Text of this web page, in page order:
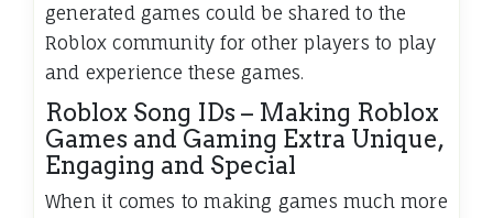
generated games could be shared to the
Roblox community for other players to play
and experience these games.
Roblox Song IDs – Making Roblox
Games and Gaming Extra Unique,
Engaging and Special
When it comes to making games much more